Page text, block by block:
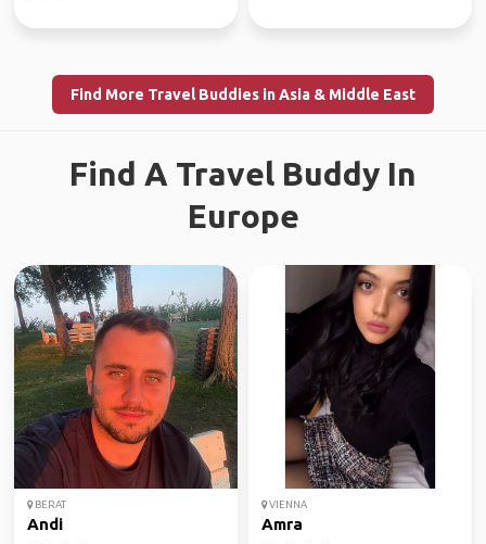
Find More Travel Buddies in Asia & Middle East
Find A Travel Buddy In
Europe
BERAT
Andi
VIENNA
Amra